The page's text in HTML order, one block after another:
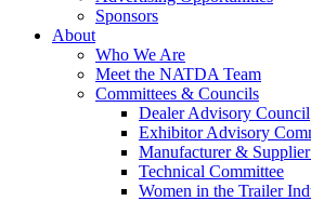
Sponsors
About
Who We Are
Meet the NATDA Team
Committees & Councils
Dealer Advisory Council
Exhibitor Advisory
Manufacturer &
Technical Committee
Women in the Trailer